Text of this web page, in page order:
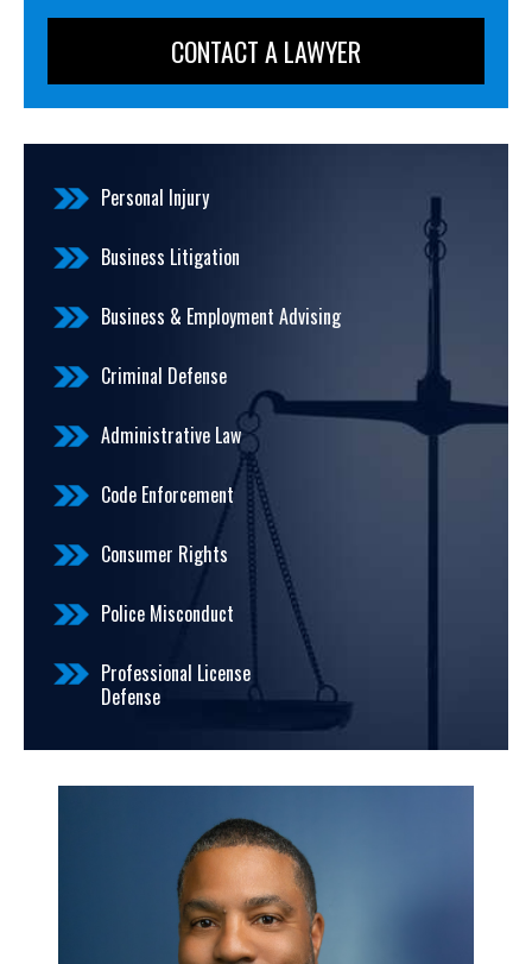
Personal Injury
Business Litigation
Business & Employment Advising
Criminal Defense
Administrative Law
Code Enforcement
Consumer Rights
Police Misconduct
Professional License
Defense